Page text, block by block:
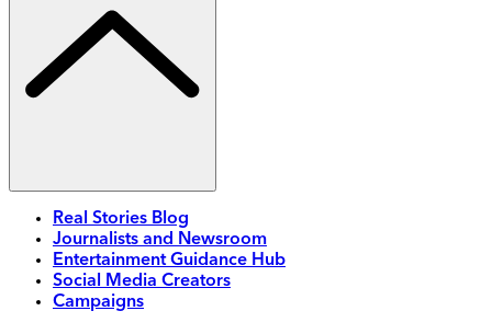
Real Stories Blog
Journalists and Newsroom
Entertainment Guidance Hub
Social Media Creators
Campaigns